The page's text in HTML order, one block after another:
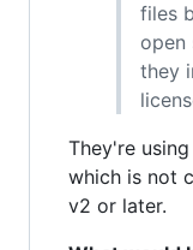
files
open
they
They're
which is not
v2 or later.